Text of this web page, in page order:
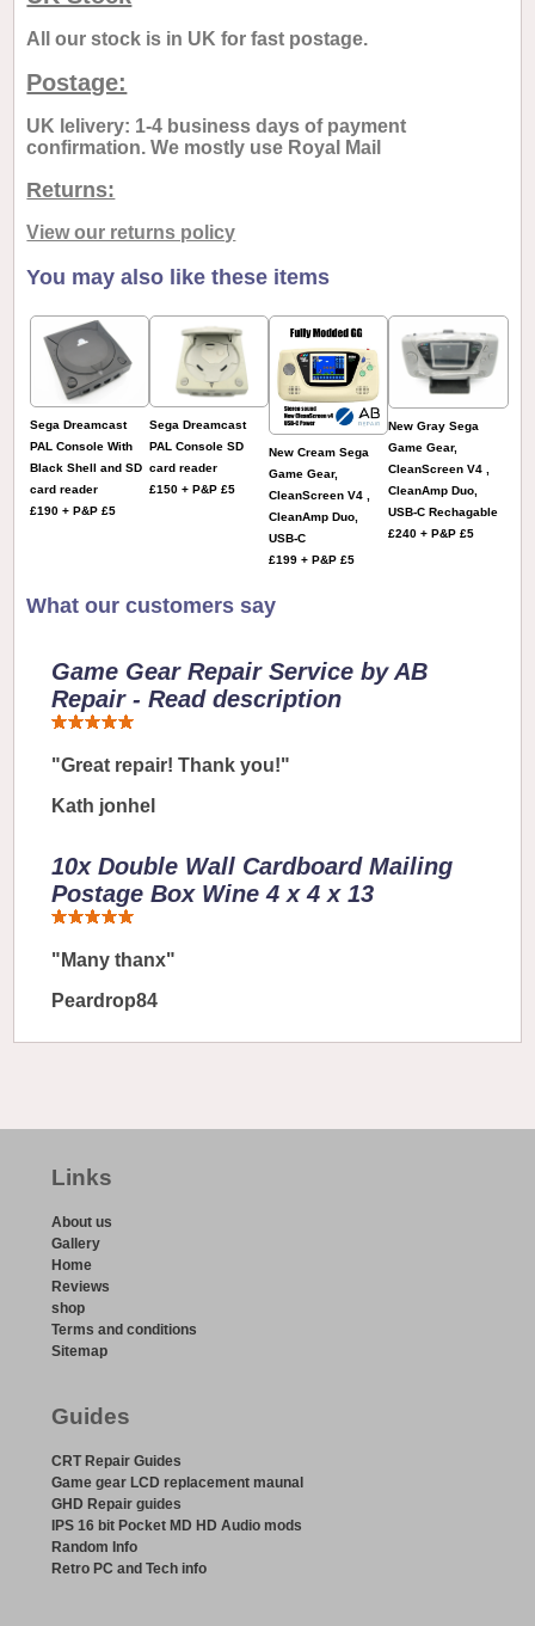
All our stock is in UK for fast postage.
Postage:
UK lelivery: 1-4 business days of payment
confirmation. We mostly use Royal Mail
Returns:
View our returns policy
You may also like these items
Sega Dreamcast
PAL Console With
Black Shell and SD
card reader
£190 + P&P £5
Sega Dreamcast
PAL Console SD
card reader
£150 + P&P £5
New Cream Sega
Game Gear,
CleanScreen V4 ,
CleanAmp Duo,
USB-C
£199 + P&P £5
New Gray Sega
Game Gear,
CleanScreen V4 ,
CleanAmp Duo,
USB-C Rechagable
£240 + P&P £5
What our customers say
Game Gear Repair Service by AB
Repair - Read description
"Great repair! Thank you!"
Kath jonhel
10x Double Wall Cardboard Mailing
Postage Box Wine 4 x 4 x 13
"Many thanx"
Peardrop84
Links
About us
Gallery
Home
Reviews
shop
Terms and conditions
Sitemap
Guides
CRT Repair Guides
Game gear LCD replacement maunal
GHD Repair guides
IPS 16 bit Pocket MD HD Audio mods
Random Info
Retro PC and Tech info